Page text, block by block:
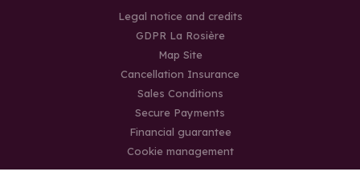
Legal notice and credits
GDPR La Rosière
Map Site
Cancellation Insurance
Sales Conditions
Secure Payments
Financial guarantee
Cookie management